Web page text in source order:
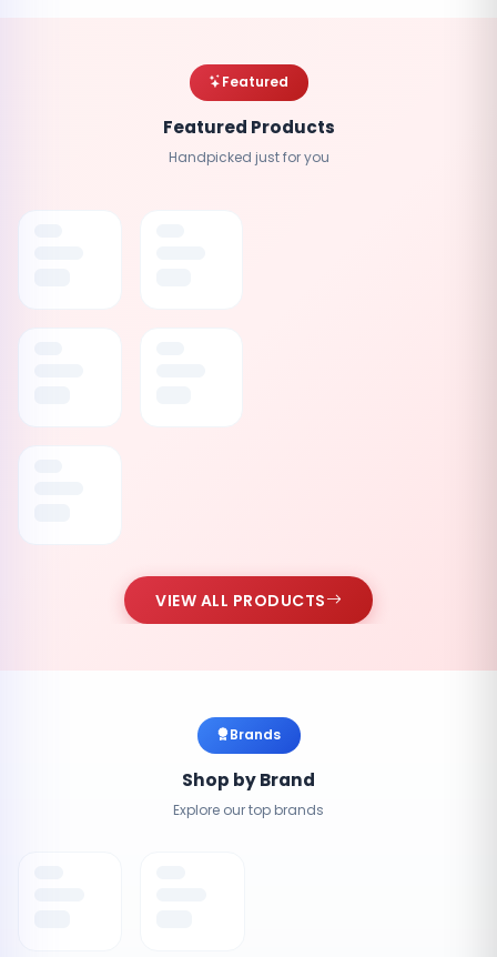
Featured
Featured Products
Handpicked just for you
VIEW ALL PRODUCTS
Brands
Shop by Brand
Explore our top brands